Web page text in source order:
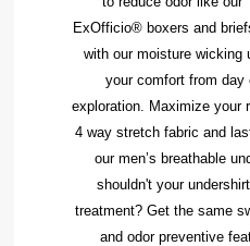
ExOfficio® boxers and
with ourmoisture wicking
your comfort from day
exploration. Maximize your
4 way stretch fabric and
our men’s breathable
shouldn't yourundershirt
treatment? Get the same
and odor preventive